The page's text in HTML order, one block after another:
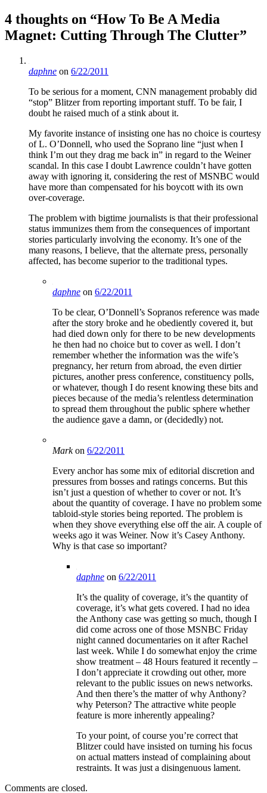
4 thoughts on “How To Be A Media
Magnet: Cutting Through The Clutter”
daphne on 6/22/2011
To be serious for a moment, CNN management probably did
“stop” Blitzer from reporting important stuff. To be fair, I
doubt he raised much of a stink about it.
My favorite instance of insisting one has no choice is courtesy
of L. O’Donnell, who used the Soprano line “just when I
think I’m out they drag me back in” in regard to the Weiner
scandal. In this case I doubt Lawrence couldn’t have gotten
away with ignoring it, considering the rest of MSNBC would
have more than compensated for his boycott with its own
over-coverage.
The problem with bigtime journalists is that their professional
status immunizes them from the consequences of important
stories particularly involving the economy. It’s one of the
many reasons, I believe, that the alternate press, personally
affected, has become superior to the traditional types.
daphne on 6/22/2011
To be clear, O’Donnell’s Sopranos reference was made
after the story broke and he obediently covered it, but
had died down only for there to be new developments
he then had no choice but to cover as well. I don’t
remember whether the information was the wife’s
pregnancy, her return from abroad, the even dirtier
pictures, another press conference, constituency polls,
or whatever, though I do resent knowing these bits and
pieces because of the media’s relentless determination
to spread them throughout the public sphere whether
the audience gave a damn, or (decidedly) not.
Markon 6/22/2011
Every anchor has some mix of editorial discretion and
pressures from bosses and ratings concerns. But this
isn’t just a question of whether to cover or not. It’s
about the quantity of coverage. I have no problem some
tabloid-style stories being reported. The problem is
when they shove everything else off the air. A couple of
weeks ago it was Weiner. Now it’s Casey Anthony.
Why is that case so important?
daphne on 6/22/2011
It’s the quality of coverage, it’s the quantity of
coverage, it’s what gets covered. I had no idea
the Anthony case was getting so much, though I
did come across one of those MSNBC Friday
night canned documentaries on it after Rachel
last week. While I do somewhat enjoy the crime
show treatment – 48 Hours featured it recently –
I don’t appreciate it crowding out other, more
relevant to the public issues on news networks.
And then there’s the matter of why Anthony?
why Peterson? The attractive white people
feature is more inherently appealing?
To your point, of course you’re correct that
Blitzer could have insisted on turning his focus
on actual matters instead of complaining about
restraints. It was just a disingenuous lament.
Comments are closed.